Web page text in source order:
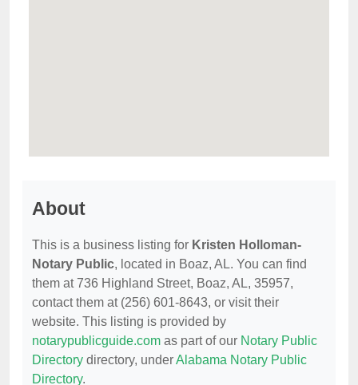
About
This is a business listing for Kristen Holloman-
Notary Public, located in Boaz, AL. You can find
them at 736 Highland Street, Boaz, AL, 35957,
contact them at (256) 601-8643, or visit their
website. This listing is provided by
notarypublicguide.com as part of our Notary Public
Directory directory, underAlabama Notary Public
Directory.